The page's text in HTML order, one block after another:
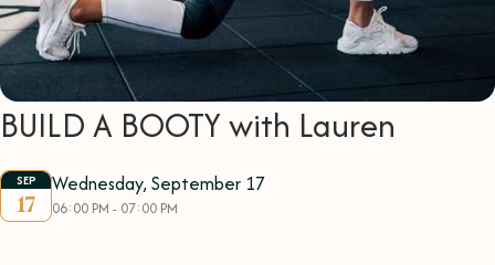
BUILD A BOOTY with Lauren
SEP
17
Wednesday, September 17
06:00 PM - 07:00 PM